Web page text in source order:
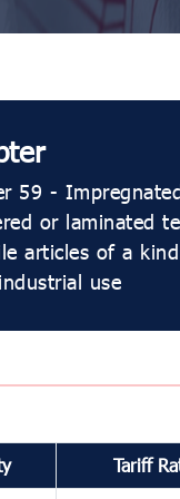
59 -
or laminated
articles of a kind
use
Tariff